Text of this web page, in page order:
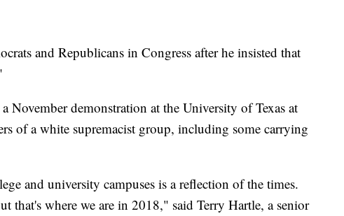
and Republicans in Congress after he insisted that
November demonstration at the University of Texas at
of a white supremacist group, including some carrying
and university campuses is a reflection of the times.
that's where we are in 2018," said Terry Hartle, a senior